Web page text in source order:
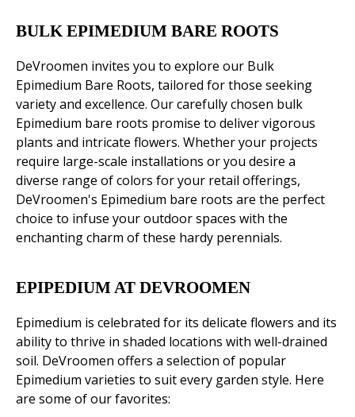
BULK EPIMEDIUM BARE ROOTS
DeVroomen invites you to explore our Bulk
Epimedium Bare Roots, tailored for those seeking
variety and excellence. Our carefully chosen bulk
Epimedium bare roots promise to deliver vigorous
plants and intricate flowers. Whether your projects
require large-scale installations or you desire a
diverse range of colors for your retail offerings,
DeVroomen's Epimedium bare roots are the perfect
choice to infuse your outdoor spaces with the
enchanting charm of these hardy perennials.
EPIPEDIUM AT DEVROOMEN
Epimedium is celebrated for its delicate flowers and its
ability to thrive in shaded locations with well-drained
soil. DeVroomen offers a selection of popular
Epimedium varieties to suit every garden style. Here
are some of our favorites: